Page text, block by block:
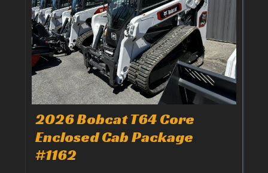
2026 Bobcat T64 Core
Enclosed Cab Package
#1162